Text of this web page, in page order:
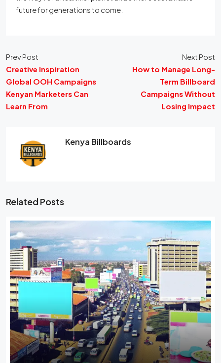
future for generations to come.
Prev Post
Creative Inspiration
Global OOH Campaigns
Kenyan Marketers Can
Learn From
Next Post
How to Manage Long-
Term Billboard
Campaigns Without
Losing Impact
Kenya Billboards
Related Posts